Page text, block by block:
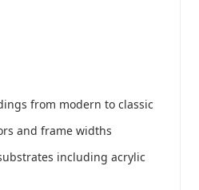
from modern to classic
and frame widths
including acrylic